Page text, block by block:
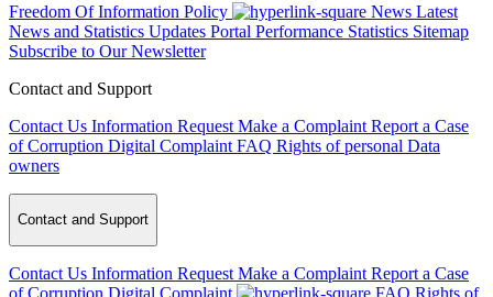
Freedom Of Information Policy News Latest
News and Statistics Updates Portal Performance Statistics Sitemap
Subscribe to Our Newsletter
Contact and Support
Contact Us Information Request Make a Complaint Report a Case
of Corruption Digital Complaint FAQ Rights of personal Data
owners
Contact and Support
Contact Us Information Request Make a Complaint Report a Case
of Corruption Digital Complaint FAQ Rights of